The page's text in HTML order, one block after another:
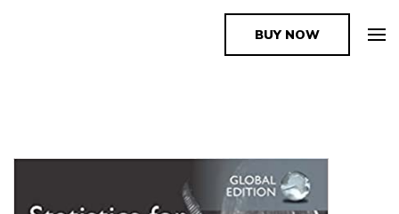
The Book SupplierBUY NOW